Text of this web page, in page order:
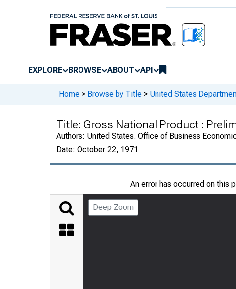
EXPLORE BROWSE ABOUT API
Home > Browse by Title > United States
Title: Gross National Product :
Authors: United States. Office of Business
Date: October 22, 1971
An error has occurred on this
Deep Zoom